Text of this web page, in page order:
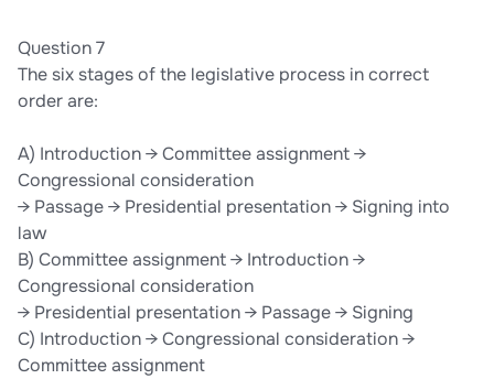
Question 7
The six stages of the legislative process in correct
order are:
A) Introduction → Committee assignment →
Congressional consideration
→ Passage → Presidential presentation → Signing into
law
B) Committee assignment → Introduction →
Congressional consideration
→ Presidential presentation → Passage → Signing
C) Introduction → Congressional consideration →
Committee assignment